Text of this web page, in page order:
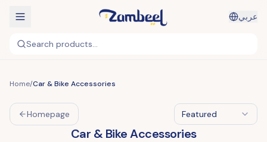
عربي
Search products...
Home/Car & Bike Accessories
Homepage Featured
Car & Bike Accessories